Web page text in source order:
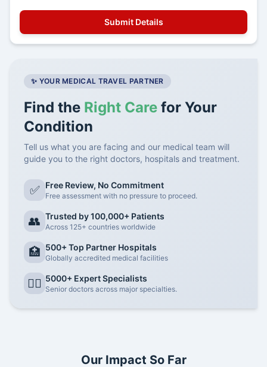
✨ YOUR MEDICAL TRAVEL PARTNER
Find the Right Care for Your
Condition
Tell us what you are facing and our medical team will
guide you to the right doctors, hospitals and treatment.
✅ Free Review, No Commitment
Free assessment with no pressure to proceed.
👥 Trusted by 100,000+ Patients
Across 125+ countries worldwide
🏥 500+ Top Partner Hospitals
Globally accredited medical facilities
👨‍⚕️ 5000+ Expert Specialists
Senior doctors across major specialties.
Our Impact So Far